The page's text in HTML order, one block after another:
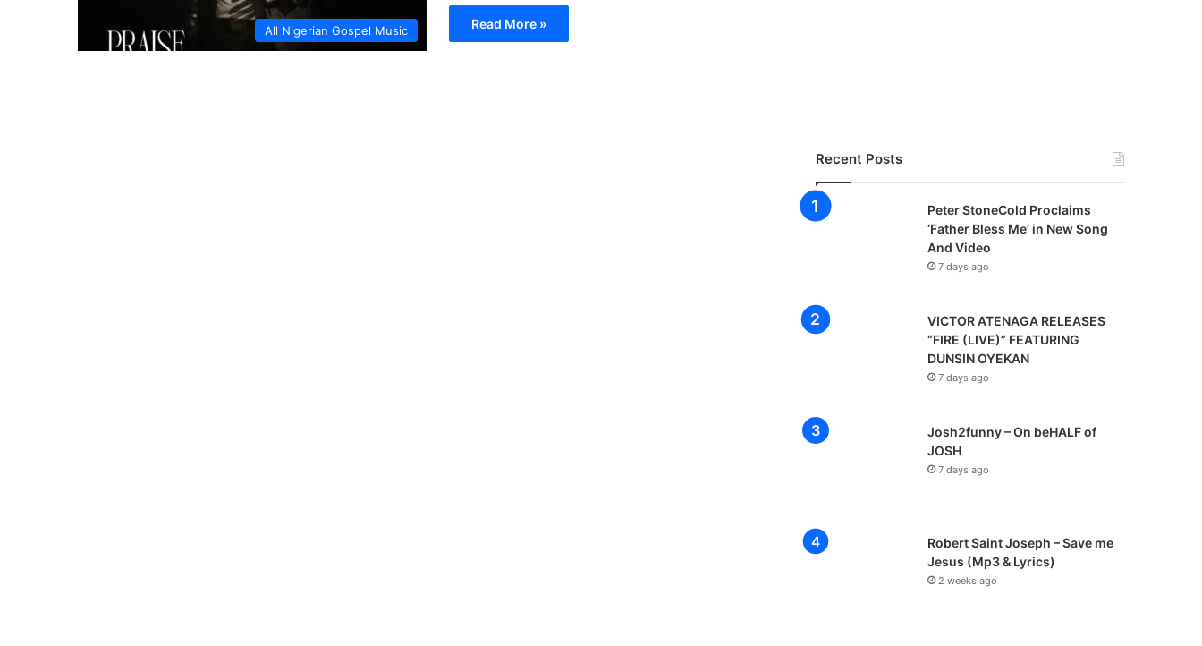
All Nigerian Gospel Music Read More »
Recent Posts
Peter StoneCold Proclaims
‘Father Bless Me’ in New Song
And Video
7 days ago
VICTOR ATENAGA RELEASES
“FIRE (LIVE)” FEATURING
DUNSIN OYEKAN
7 days ago
Josh2funny – On beHALF of
JOSH
7 days ago
Robert Saint Joseph – Save me
Jesus (Mp3 & Lyrics)
2 weeks ago